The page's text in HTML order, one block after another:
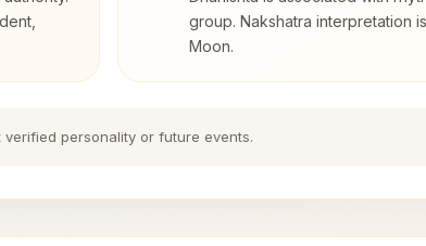
group. Nakshatra interpretation
Moon.
personality or future events.